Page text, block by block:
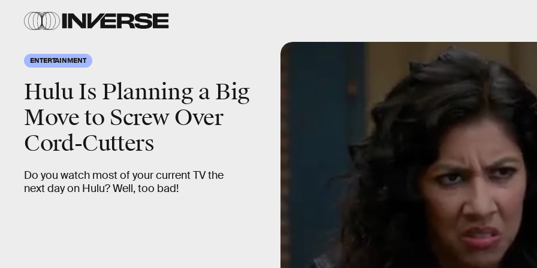
ENTERTAINMENT
Hulu Is Planning a Big
Move to Screw Over
Cord-Cutters
Do you watch most of your current TV the
next day on Hulu? Well, too bad!